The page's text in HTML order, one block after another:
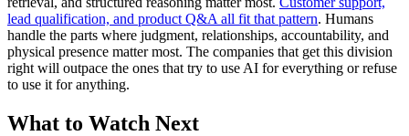
lead qualification, and product Q&A all fit that pattern. Humans
handle the parts where judgment, relationships, accountability, and
physical presence matter most. The companies that get this division
right will outpace the ones that try to use AI for everything or refuse
to use it for anything.
What to Watch Next